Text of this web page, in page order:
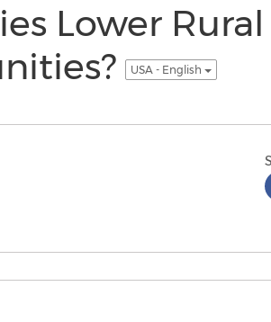
Lower
USA - English